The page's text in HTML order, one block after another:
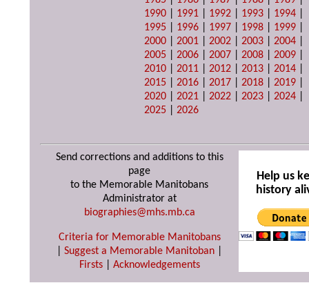
1990
1991 1992 1993 1994
1995
1996 1997 1998 1999
2000 |2001 |2002 |2003 |2004
2005 |2006 |2007 |2008 |2009
2010 |2011 |2012 |2013 |2014
2015 |2016 |2017 |2018 |2019
2020 |2021 |2022 |2023 |2024
2025 |2026
Send corrections and additions to this
page
to the Memorable Manitobans
Administrator at
biographies@mhs.mb.ca
Criteria for Memorable Manitobans
Suggest a Memorable Manitoban
Firsts| Acknowledgements
Help us
history